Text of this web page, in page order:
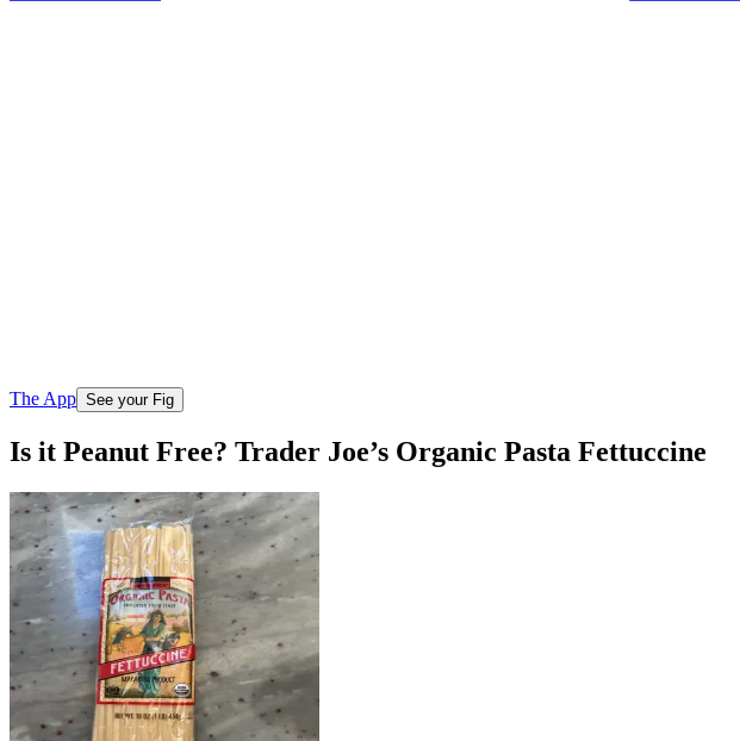
The App See your Fig
Is it Peanut Free? Trader Joe’s Organic Pasta Fettuccine